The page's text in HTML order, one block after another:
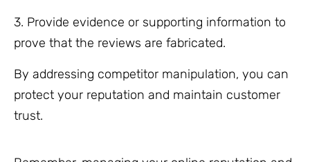
3. Provide evidence or supporting information to
prove that the reviews are fabricated.
By addressing competitor manipulation, you can
protect your reputation and maintain customer
trust.